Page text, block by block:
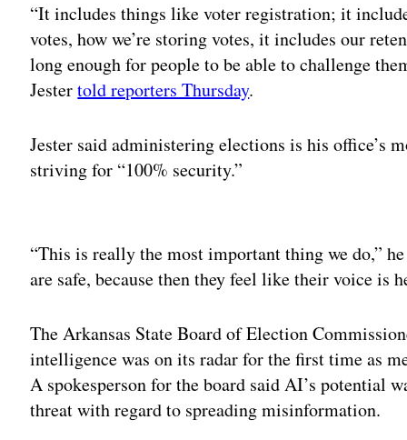
“It includes things like voter registration; it
votes, how we’re storing votes, it includes our
long enough for people to be able to challenge
Jestertold reporters Thursday.
Jester said administering elections is his office’s
striving for “100% security.”
“This is really the most important thing we do,”
are safe, because then they feel like their voice is
The Arkansas State Board of Election
intelligence was on its radar for the first time as
A spokesperson for the board said AI’s potential
threat with regard to spreading misinformation.